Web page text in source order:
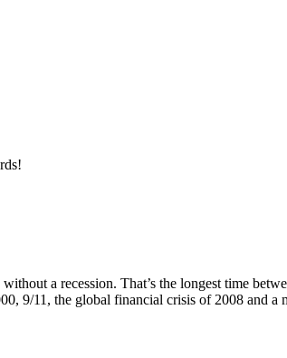
a recession. That’s the longest time
9/11, the global financial crisis of 2008 and